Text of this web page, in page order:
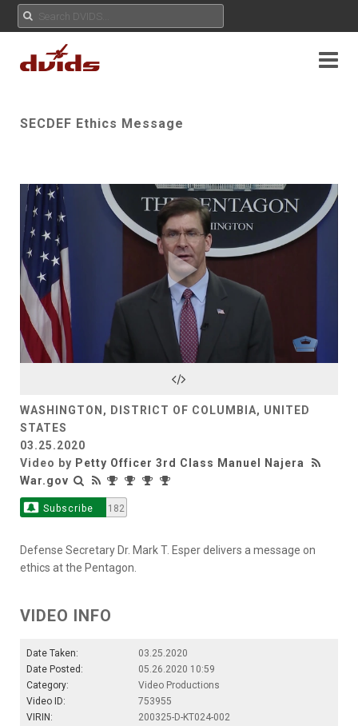
SECDEF Ethics Message
Play
Video
WASHINGTON, DISTRICT OF COLUMBIA, UNITED
STATES
03.25.2020
Video by Petty Officer 3rd Class Manuel Najera
War.gov
Subscribe 182
Defense Secretary Dr. Mark T. Esper delivers a message on
ethics at the Pentagon.
VIDEO INFO
Date Taken:
03.25.2020
Date Posted:
05.26.2020 10:59
Category:
Video Productions
Video ID:
753955
VIRIN:
200325-D-KT024-002